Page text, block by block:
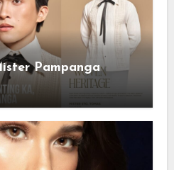
Pampanga